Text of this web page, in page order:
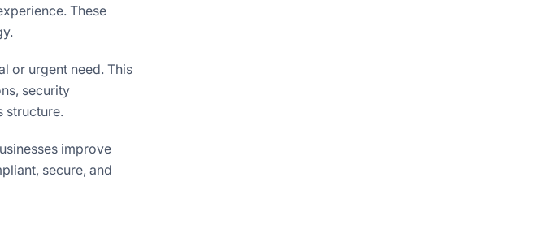
These
or urgent need. This
security
structure.
improve
secure, and